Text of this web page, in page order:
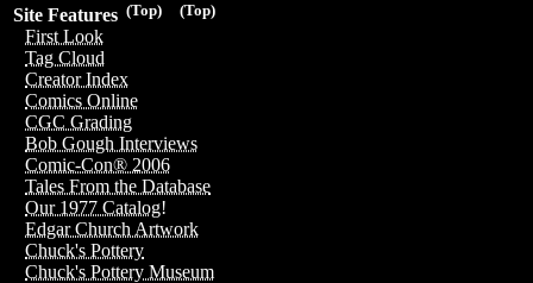
(Top)
(Top)
Site Features
First Look
Tag Cloud
Creator Index
Comics Online
CGC Grading
Bob Gough Interviews
Comic-Con® 2006
Tales From the Database
Our 1977 Catalog!
Edgar Church Artwork
Chuck's Pottery
Chuck's Pottery Museum